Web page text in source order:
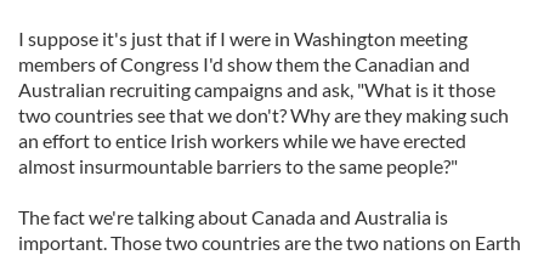
I suppose it's just that if I were in Washington meeting
members of Congress I'd show them the Canadian and
Australian recruiting campaigns and ask, "What is it those
two countries see that we don't? Why are they making such
an effort to entice Irish workers while we have erected
almost insurmountable barriers to the same people?"
The fact we're talking about Canada and Australia is
important. Those two countries are the two nations on Earth